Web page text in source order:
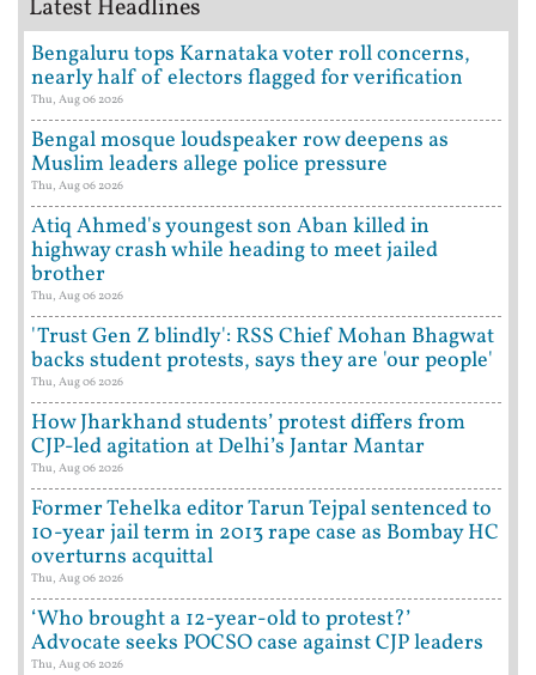
Latest Headlines
Bengaluru tops Karnataka voter roll concerns,
nearly half of electors flagged for verification
Thu, Aug 06 2026
Bengal mosque loudspeaker row deepens as
Muslim leaders allege police pressure
Thu, Aug 06 2026
Atiq Ahmed's youngest son Aban killed in
highway crash while heading to meet jailed
brother
Thu, Aug 06 2026
'Trust Gen Z blindly': RSS Chief Mohan Bhagwat
backs student protests, says they are 'our people'
Thu, Aug 06 2026
How Jharkhand students’ protest differs from
CJP-led agitation at Delhi’s Jantar Mantar
Thu, Aug 06 2026
Former Tehelka editor Tarun Tejpal sentenced to
10-year jail term in 2013 rape case as Bombay HC
overturns acquittal
Thu, Aug 06 2026
‘Who brought a 12-year-old to protest?’
Advocate seeks POCSO case against CJP leaders
Thu, Aug 06 2026